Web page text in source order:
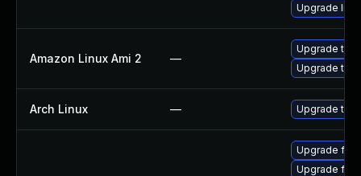
Upgrade
Amazon Linux Ami 2 —
Upgrade
Upgrade
Arch Linux — Upgrade to
Upgrade
Upgrade